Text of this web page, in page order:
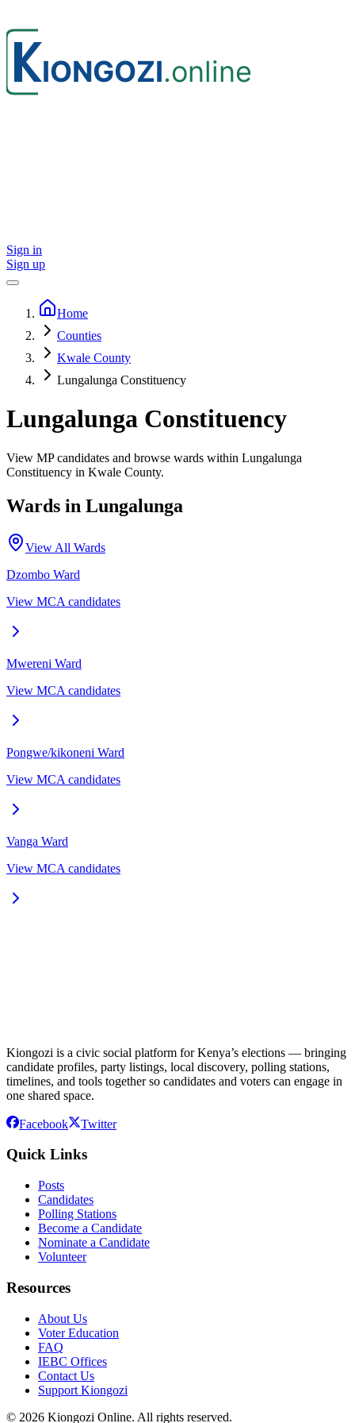
Sign in
Sign up
Home
Counties
Kwale County
Lungalunga Constituency
Lungalunga Constituency
View MP candidates and browse wards within Lungalunga
Constituency in Kwale County.
Wards in Lungalunga
View All Wards
Dzombo Ward
View MCA candidates
Mwereni Ward
View MCA candidates
Pongwe/kikoneni Ward
View MCA candidates
Vanga Ward
View MCA candidates
Kiongozi is a civic social platform for Kenya’s elections — bringing
candidate profiles, party listings, local discovery, polling stations,
timelines, and tools together so candidates and voters can engage in
one shared space.
Facebook Twitter
Quick Links
Posts
Candidates
Polling Stations
Become a Candidate
Nominate a Candidate
Volunteer
Resources
About Us
Voter Education
FAQ
IEBC Offices
Contact Us
Support Kiongozi
© 2026 Kiongozi Online. All rights reserved.